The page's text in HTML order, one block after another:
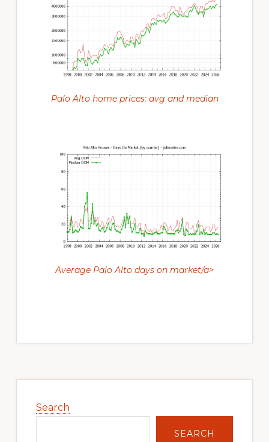
Palo Alto home prices: avg and median
Average Palo Alto days on market/a>
Sidebar
Search
SEARCH